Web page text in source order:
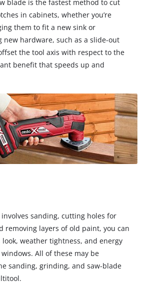
blade is the fastest method to cut
in cabinets, whether you’re
them to fit a new sink or
new hardware, such as a slide-out
the tool axis with respect to the
benefit that speeds up and
sanding, cutting holes for
removing layers of old paint, you can
weather tightness, and energy
All of these may be
sanding, grinding, and saw-blade